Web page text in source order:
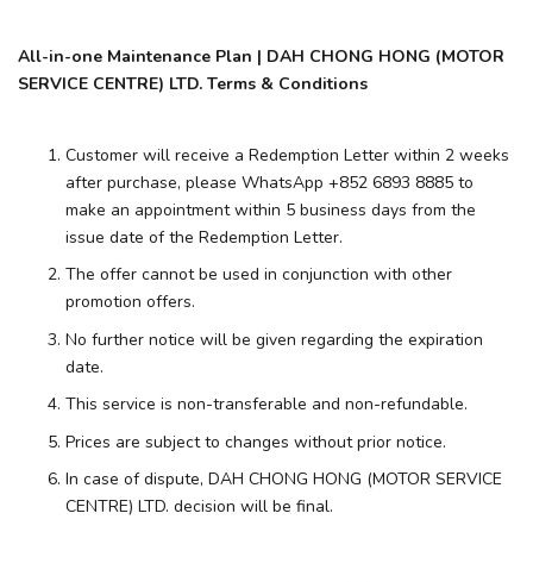
All-in-one Maintenance Plan | DAH CHONG HONG (MOTOR
SERVICE CENTRE) LTD. Terms & Conditions
Customer will receive a Redemption Letter within 2 weeks
after purchase, please WhatsApp +852 6893 8885 to
make an appointment within 5 business days from the
issue date of the Redemption Letter.
The offer cannot be used in conjunction with other
promotion offers.
No further notice will be given regarding the expiration
date.
This service is non-transferable and non-refundable.
Prices are subject to changes without prior notice.
In case of dispute, DAH CHONG HONG (MOTOR SERVICE
CENTRE) LTD. decision will be final.